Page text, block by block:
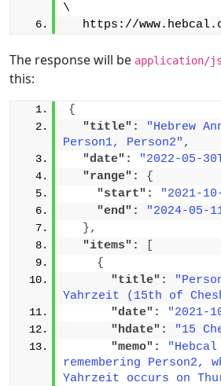
\
https://
The response will be application/
this:
{
"title":
"Hebrew
Person1, Person2" ,
"date":
"2022-05-
"range":
{
"start":
"2021-
"end":
"2024-05-
},
"items":
{
"title":
Yahrzeit (15th of
"date":
"2021-
"hdate":
"15
"memo":
remembering Person2,
Yahrzeit occurs on